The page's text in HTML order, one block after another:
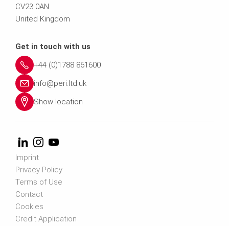
CV23 0AN
United Kingdom
Get in touch with us
+44 (0)1788 861600
info@peri.ltd.uk
Show location
Imprint
Privacy Policy
Terms of Use
Contact
Cookies
Credit Application